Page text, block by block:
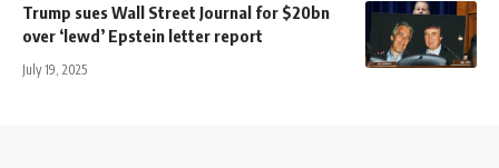
Trump sues Wall Street Journal for $20bn
over ‘lewd’ Epstein letter report
July 19, 2025